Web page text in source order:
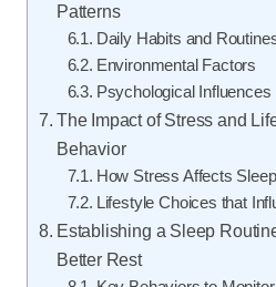
Patterns
Daily Habits and
Environmental Factors
Psychological Influences
The Impact of Stress and
Behavior
How Stress Affects Sleep
Lifestyle Choices that
Establishing a Sleep
Better Rest